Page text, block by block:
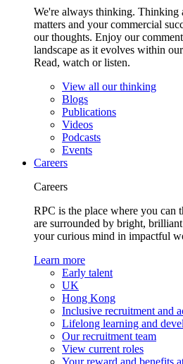
We're always thinking. Thinking
matters and your commercial
our thoughts. Enjoy our
landscape as it evolves within
Read, watch or listen.
View all our thinking
Blogs
Publications
Videos
Podcasts
Events
Careers
Careers
RPC is the place where you can
are surrounded by bright,
your curious mind in impactful
Learn more
Early talent
UK
Hong Kong
Inclusive recruitment and
Lifelong learning and
Our recruitment team
View current roles